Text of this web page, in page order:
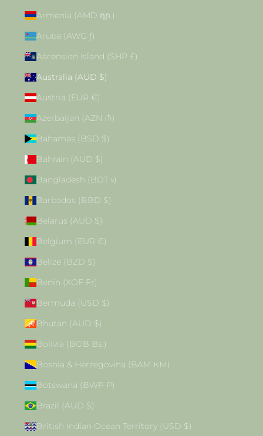
Armenia (AMD դր.)
Aruba (AWG ƒ)
Ascension Island (SHP £)
Australia (AUD $)
Austria (EUR €)
Azerbaijan (AZN ₼)
Bahamas (BSD $)
Bahrain (AUD $)
Bangladesh (BDT ৳)
Barbados (BBD $)
Belarus (AUD $)
Belgium (EUR €)
Belize (BZD $)
Benin (XOF Fr)
Bermuda (USD $)
Bhutan (AUD $)
Bolivia (BOB Bs.)
Bosnia & Herzegovina (BAM КМ)
Botswana (BWP P)
Brazil (AUD $)
British Indian Ocean Territory (USD $)